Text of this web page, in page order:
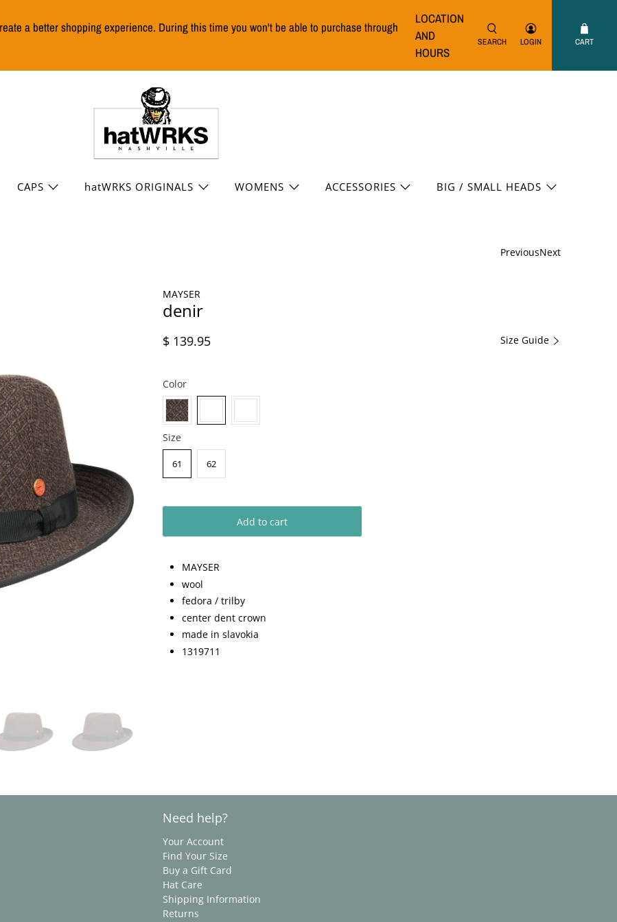
a better shopping experience. During this time you won't be able to purchase through
LOCATION
AND
HOURS
SEARCH LOGIN CART
CAPS hatWRKS ORIGINALS WOMENS ACCESSORIES BIG / SMALL HEADS
PreviousNext
MAYSER
denir
$ 139.95 Size Guide
Color
Size
61 62
Add to cart
MAYSER
wool
fedora / trilby
center dent crown
made in slavokia
1319711
Need help?
Your Account
Find Your Size
Buy a Gift Card
Hat Care
Shipping Information
Returns